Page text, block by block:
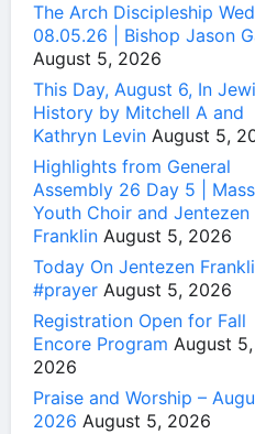
The Arch Discipleship
08.05.26 | Bishop Jason
August 5, 2026
This Day, August 6, In
History by Mitchell A and
Kathryn Levin August 5,
Highlights from General
Assembly 26 Day 5 | Mass
Youth Choir and Jentezen
Franklin August 5, 2026
Today On Jentezen
#prayer August 5, 2026
Registration Open for Fall
Encore Program August 5,
2026
Praise and Worship –
2026 August 5, 2026